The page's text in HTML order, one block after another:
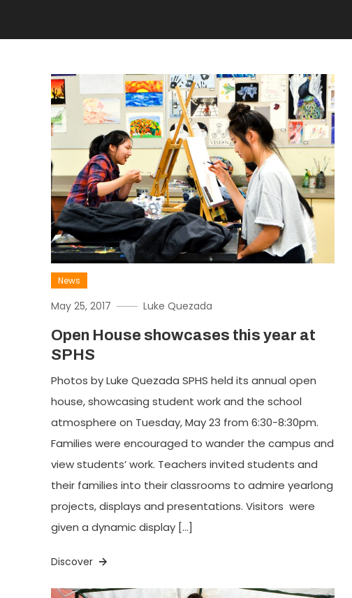
News
May 25, 2017 Luke Quezada
Open House showcases this year at
SPHS
Photos by Luke Quezada SPHS held its annual open
house, showcasing student work and the school
atmosphere on Tuesday, May 23 from 6:30-8:30pm.
Families were encouraged to wander the campus and
view students’ work. Teachers invited students and
their families into their classrooms to admire yearlong
projects, displays and presentations. Visitors were
given a dynamic display […]
Discover